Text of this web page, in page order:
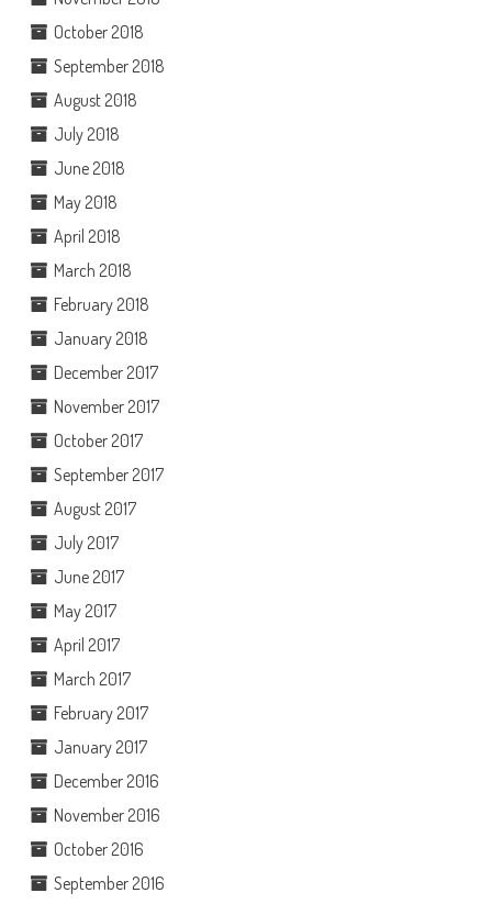
October 2018
September 2018
August 2018
July 2018
June 2018
May 2018
April 2018
March 2018
February 2018
January 2018
December 2017
November 2017
October 2017
September 2017
August 2017
July 2017
June 2017
May 2017
April 2017
March 2017
February 2017
January 2017
December 2016
November 2016
October 2016
September 2016